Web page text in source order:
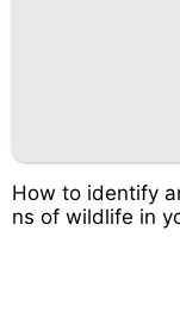
How to identify
ns of wildlife in